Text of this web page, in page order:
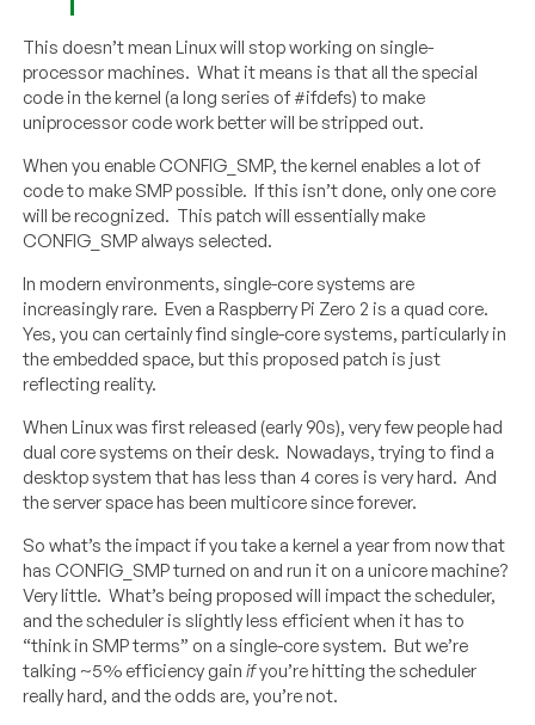
This doesn’t mean Linux will stop working on single-
processor machines. What it means is that all the special
code in the kernel (a long series of #ifdefs) to make
uniprocessor code work better will be stripped out.
When you enable CONFIG_SMP, the kernel enables a lot of
code to make SMP possible. If this isn’t done, only one core
will be recognized. This patch will essentially make
CONFIG_SMP always selected.
In modern environments, single-core systems are
increasingly rare. Even a Raspberry Pi Zero 2 is a quad core.
Yes, you can certainly find single-core systems, particularly in
the embedded space, but this proposed patch is just
reflecting reality.
When Linux was first released (early 90s), very few people had
dual core systems on their desk. Nowadays, trying to find a
desktop system that has less than 4 cores is very hard. And
the server space has been multicore since forever.
So what’s the impact if you take a kernel a year from now that
has CONFIG_SMP turned on and run it on a unicore machine?
Very little. What’s being proposed will impact the scheduler,
and the scheduler is slightly less efficient when it has to
“think in SMP terms” on a single-core system. But we’re
talking ~5% efficiency gainifyou’re hitting the scheduler
really hard, and the odds are, you’re not.